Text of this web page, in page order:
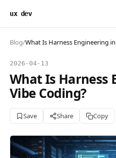
ux dev
Blog/What Is Harness Engineering
2026-04-13
What Is Harness
Vibe Coding?
Save Share Copy